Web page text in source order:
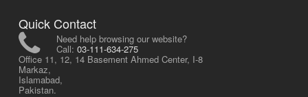
Quick Contact
Need help browsing our website?
Call: 03-111-634-275
Office 11, 12, 14 Basement Ahmed Center, I-8
Markaz,
Islamabad,
Pakistan.